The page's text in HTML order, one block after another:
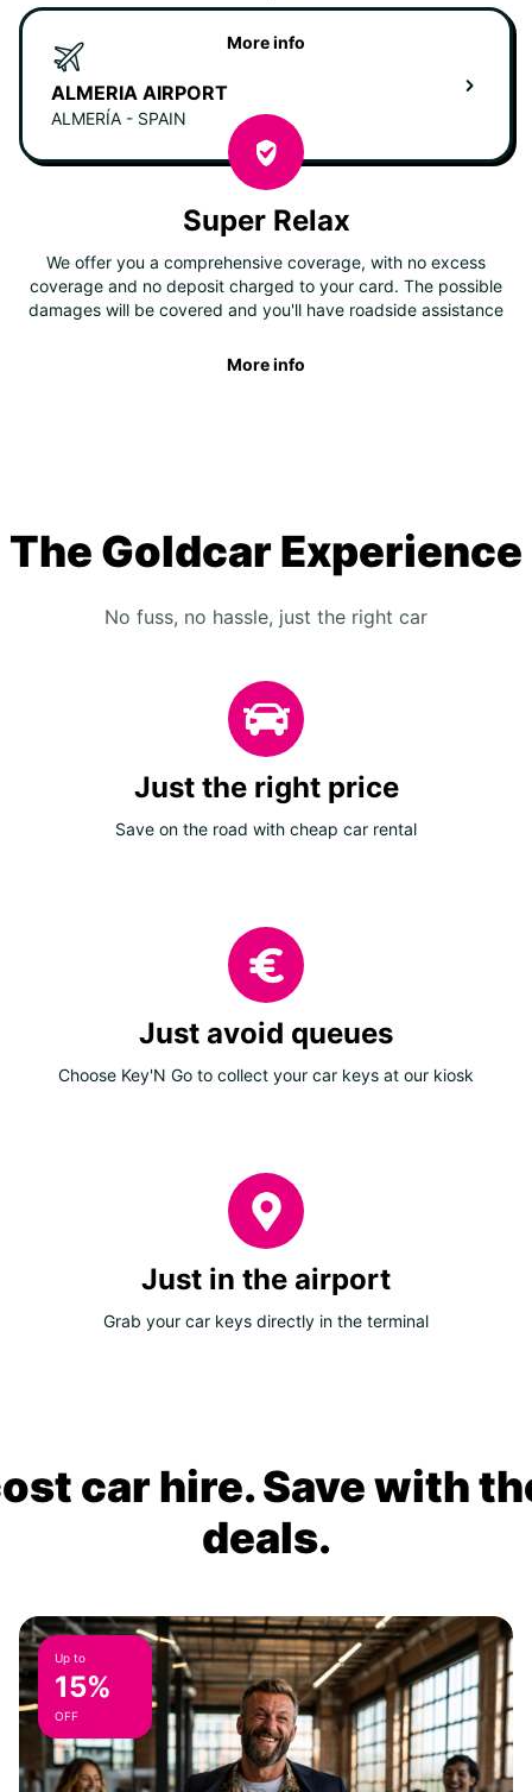
ALMERIA AIRPORT
ALMERÍA - SPAIN
More info
Super Relax
We offer you a comprehensive coverage, with no excess
coverage and no deposit charged to your card. The possible
damages will be covered and you'll have roadside assistance
More info
The Goldcar Experience
No fuss, no hassle, just the right car
Just the right price
Save on the road with cheap car rental
Just avoid queues
Choose Key'N Go to collect your car keys at our kiosk
Just in the airport
Grab your car keys directly in the terminal
car hire. Save with
deals.
Up to
15%
OFF